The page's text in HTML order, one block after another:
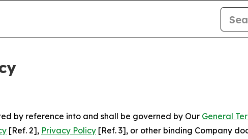
by reference into and shall be governed by Our General
[Ref. 2], Privacy Policy [Ref. 3], or other binding Company